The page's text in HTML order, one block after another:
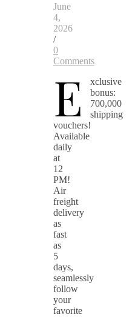
June
4,
2026
/
0
Comments
E
xclusive
bonus:
700,000
shipping
vouchers!
Available
daily
at
12
PM!
Air
freight
delivery
as
fast
as
5
days,
seamlessly
follow
your
favorite